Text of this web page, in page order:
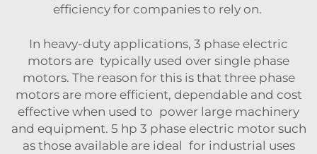
efficiency for companies to rely on.
In heavy-duty applications, 3 phase electric
motors are typically used over single phase
motors. The reason for this is that three phase
motors are more efficient, dependable and cost
effective when used to power large machinery
and equipment. 5 hp 3 phase electric motor such
as those available are ideal for industrial uses